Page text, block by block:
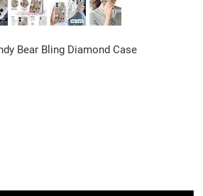
Bear Bling Diamond Case